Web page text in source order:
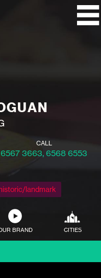
CALL
6567 3663, 6568 6553
landmark
BRAND CITIES